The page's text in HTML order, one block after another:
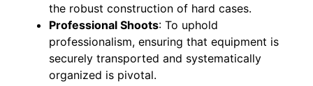
the robust construction of hard cases.
Professional Shoots: To uphold
professionalism, ensuring that equipment is
securely transported and systematically
organized is pivotal.